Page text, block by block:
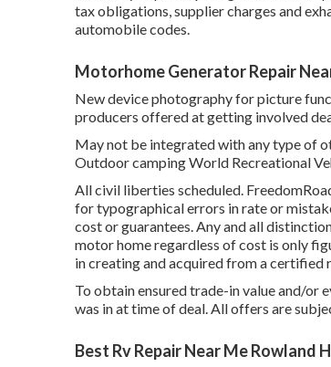
tax obligations, supplier charges and
automobile codes.
Motorhome Generator Repair
New device photography for picture
producers offered at getting involved
May not be integrated with any type of
Outdoor camping World Recreational
All civil liberties scheduled.
for typographical errors in rate or
cost or guarantees. Any and all
motor home regardless of cost is only
in creating and acquired from a certified
To obtain ensured trade-in value and/or
was in at time of deal. All offers are
Best Rv Repair Near Me Rowland